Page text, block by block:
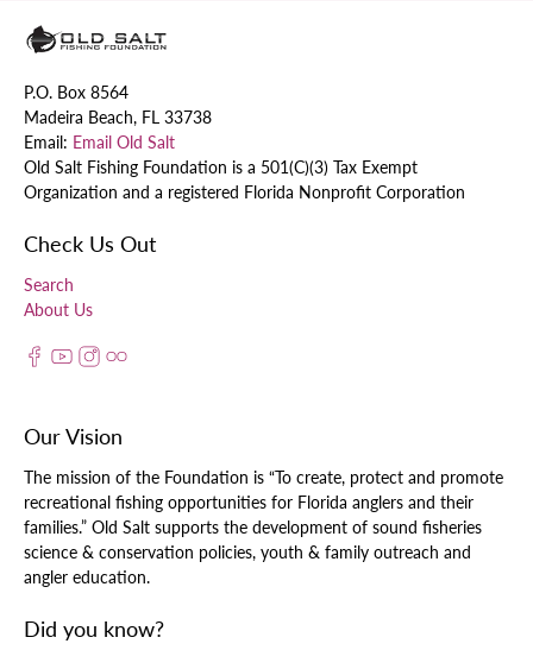
P.O. Box 8564
Madeira Beach, FL 33738
Email: Email Old Salt
Old Salt Fishing Foundation is a 501(C)(3) Tax Exempt
Organization and a registered Florida Nonprofit Corporation
Check Us Out
Search
About Us
Our Vision
The mission of the Foundation is “To create, protect and promote
recreational fishing opportunities for Florida anglers and their
families.” Old Salt supports the development of sound fisheries
science & conservation policies, youth & family outreach and
angler education.
Did you know?